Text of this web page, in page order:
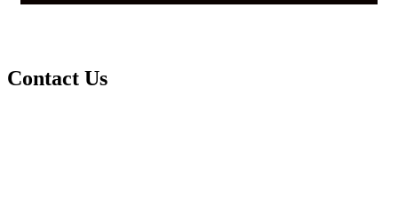
Contact Us